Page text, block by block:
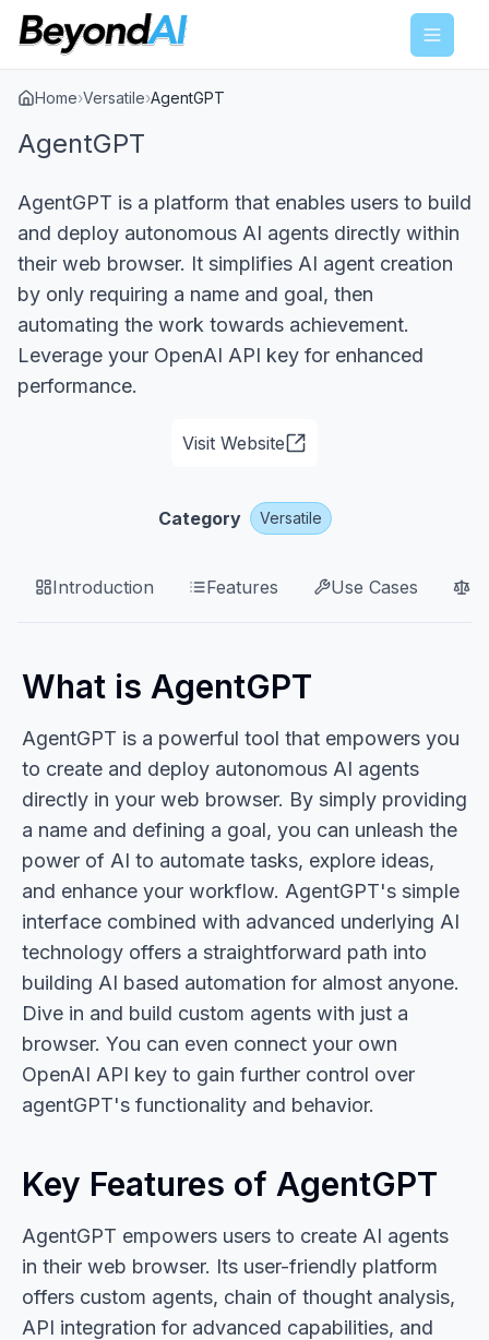
Menu
Home›Versatile›AgentGPT
AgentGPT
AgentGPT is a platform that enables users to build
and deploy autonomous AI agents directly within
their web browser. It simplifies AI agent creation
by only requiring a name and goal, then
automating the work towards achievement.
Leverage your OpenAI API key for enhanced
performance.
Visit Website
Category Versatile
Introduction Features Use Cases
What is AgentGPT
AgentGPT is a powerful tool that empowers you
to create and deploy autonomous AI agents
directly in your web browser. By simply providing
a name and defining a goal, you can unleash the
power of AI to automate tasks, explore ideas,
and enhance your workflow. AgentGPT's simple
interface combined with advanced underlying AI
technology offers a straightforward path into
building AI based automation for almost anyone.
Dive in and build custom agents with just a
browser. You can even connect your own
OpenAI API key to gain further control over
agentGPT's functionality and behavior.
Key Features of AgentGPT
AgentGPT empowers users to create AI agents
in their web browser. Its user-friendly platform
offers custom agents, chain of thought analysis,
API integration for advanced capabilities, and